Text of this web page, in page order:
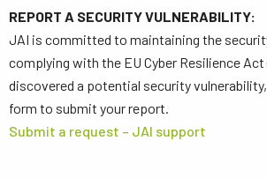
REPORT A SECURITY VULNERABILITY:
JAI is committed to maintaining the
complying with the EU Cyber Resilience Act
discovered a potential security
form to submit your report.
Submit a request – JAI support